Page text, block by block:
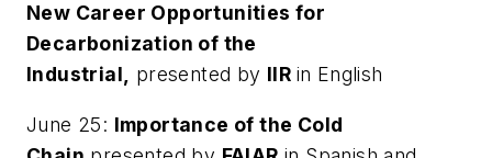
New Career Opportunities for
Decarbonization of the
Industrial, presented by IIR in English
June 25: Importance of the Cold